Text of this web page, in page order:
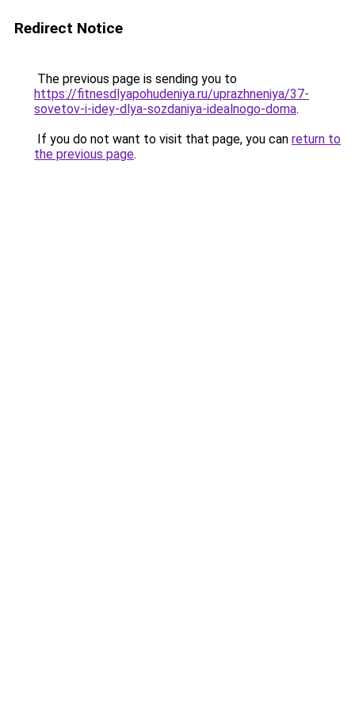
Redirect Notice
The previous page is sending you to
https://fitnesdlyapohudeniya.ru/uprazhneniya/37-
sovetov-i-idey-dlya-sozdaniya-idealnogo-doma.
If you do not want to visit that page, you can return to
the previous page.